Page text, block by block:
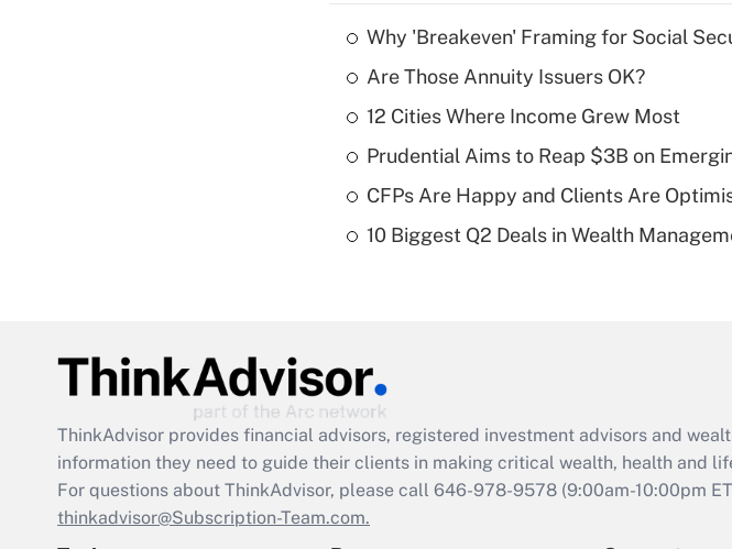
Why 'Breakeven' Framing for Social
Are Those Annuity Issuers OK?
12 Cities Where Income Grew Most
Prudential Aims to Reap $3B on
CFPs Are Happy and Clients Are
10 Biggest Q2 Deals in Wealth
ThinkAdvisor provides financial advisors, registered investment advisors and
information they need to guide their clients in making critical wealth, health and
For questions about ThinkAdvisor, please call 646-978-9578 (9:00am-10:00pm
thinkadvisor@Subscription-Team.com.